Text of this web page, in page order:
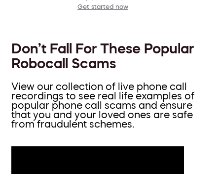
Get started now
Don’t Fall For These Popular
Robocall Scams
View our collection of live phone call
recordings to see real life examples of
popular phone call scams and ensure
that you and your loved ones are safe
from fraudulent schemes.